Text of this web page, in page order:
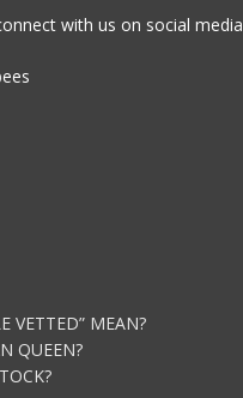
with us on social media
VETTED” MEAN?
QUEEN?